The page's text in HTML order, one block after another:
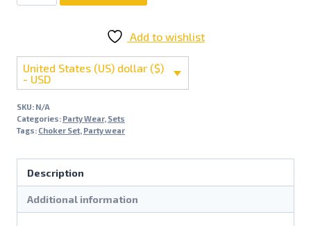
Add to wishlist
United States (US) dollar ($)
- USD
SKU: N/A
Categories: Party Wear, Sets
Tags: Choker Set, Party wear
Description
Additional information